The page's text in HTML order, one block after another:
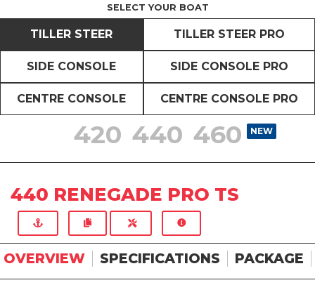
SELECT YOUR BOAT
TILLER STEER TILLER STEER PRO
SIDE CONSOLE SIDE CONSOLE PRO
CENTRE CONSOLE CENTRE CONSOLE PRO
NEW
420 NEW
440 NEW
460
440 RENEGADE PRO TS
OVERVIEW SPECIFICATIONS PACKAGE